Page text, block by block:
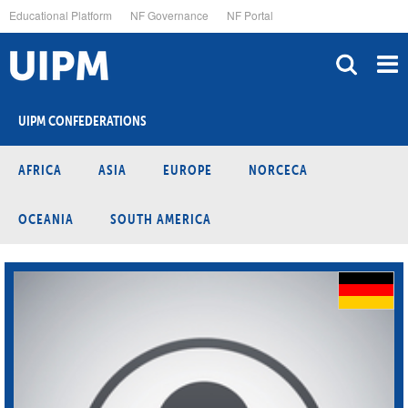
to
main
content
Educational Platform NF Governance NF Portal
UIPM CONFEDERATIONS
AFRICA ASIA EUROPE NORCECA
OCEANIA SOUTH AMERICA